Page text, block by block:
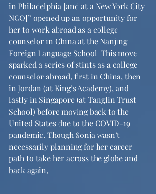
in Philadelphia [and at a New York City
NGO]” opened up an opportunity for
her to work abroad as a college
counselor in China at the Nanjing
Foreign Language School. This move
sparked a series of stints as a college
counselor abroad, first in China, then
in Jordan (at King’s Academy), and
lastly in Singapore (at Tanglin Trust
School) before moving back to the
United States due to the COVID-19
pandemic. Though Sonja wasn’t
necessarily planning for her career
path to take her across the globe and
back again,